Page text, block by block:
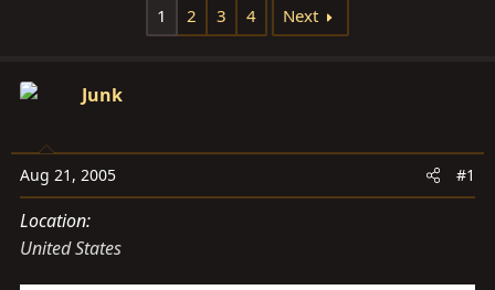
r
e
r
1 2 3 4 Next
Junk
Aug 21, 2005 #1
Location
United States